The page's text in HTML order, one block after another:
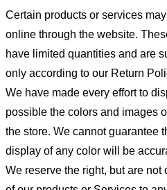
Certain products or services
online through the website.
have limited quantities and are
only according to our Return
We have made every effort to
possible the colors and images
the store. We cannot guarantee
display of any color will be
We reserve the right, but are